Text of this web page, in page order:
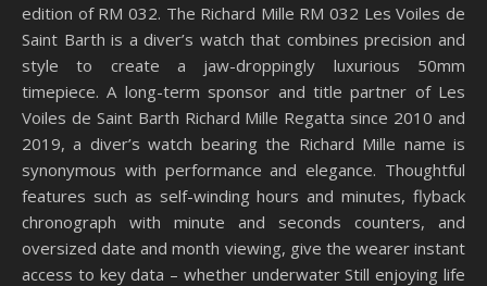
edition of RM 032. The Richard Mille RM 032 Les Voiles de
Saint Barth is a diver’s watch that combines precision and
style to create a jaw-droppingly luxurious 50mm
timepiece. A long-term sponsor and title partner of Les
Voiles de Saint Barth Richard Mille Regatta since 2010 and
2019, a diver’s watch bearing the Richard Mille name is
synonymous with performance and elegance. Thoughtful
features such as self-winding hours and minutes, flyback
chronograph with minute and seconds counters, and
oversized date and month viewing, give the wearer instant
access to key data – whether underwater Still enjoying life